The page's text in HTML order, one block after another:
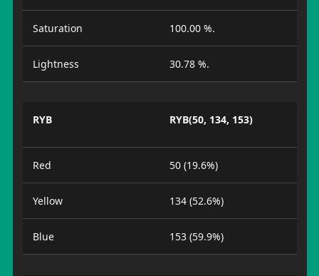
Saturation 100.00 %.
Lightness 30.78 %.
RYB RYB(50, 134, 153)
Red 50 (19.6%)
Yellow 134 (52.6%)
Blue 153 (59.9%)